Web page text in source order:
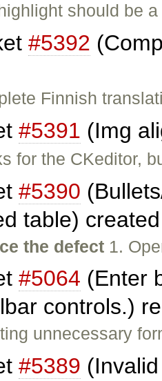
should be
#5392
Finnish
#5391 (Img
for the CKeditor,
#5390
table)
the defect 1.
#5064 (Enter
controls.)
unnecessary
#5389